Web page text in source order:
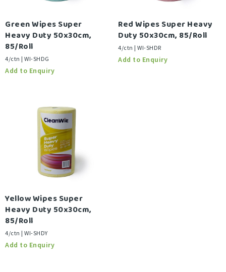
Green Wipes Super
Heavy Duty 50x30cm,
85/Roll
4/ctn | WI-SHDG
Red Wipes Super Heavy
Duty 50x30cm, 85/Roll
4/ctn | WI-SHDR
Yellow Wipes Super
Heavy Duty 50x30cm,
85/Roll
4/ctn | WI-SHDY